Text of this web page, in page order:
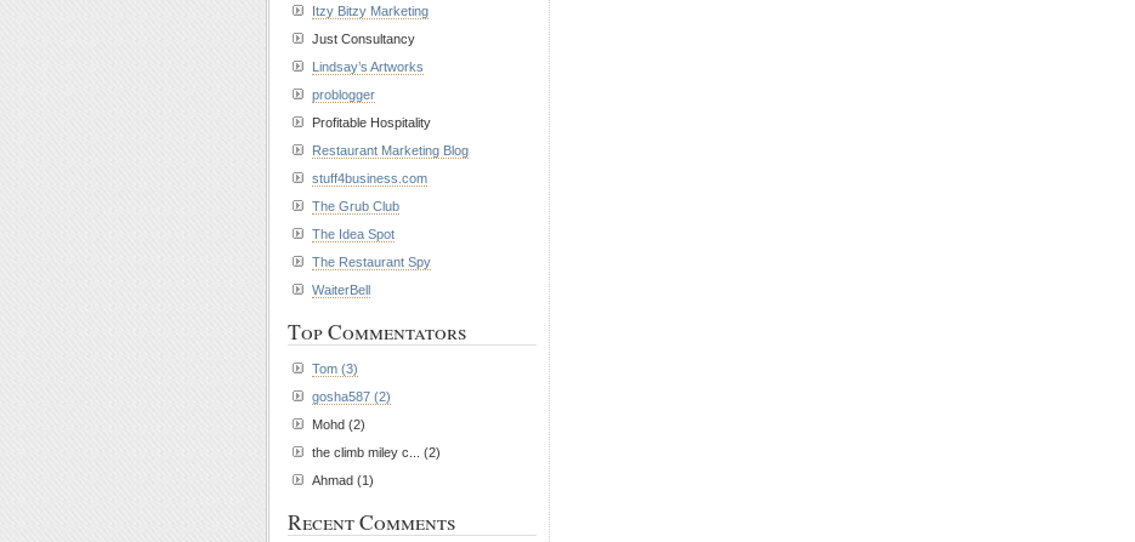
Itzy Bitzy Marketing
Just Consultancy
Lindsay’s Artworks
problogger
Profitable Hospitality
Restaurant Marketing Blog
stuff4business.com
The Grub Club
The Idea Spot
The Restaurant Spy
WaiterBell
Top Commentators
Tom (3)
gosha587 (2)
Mohd (2)
the climb miley c... (2)
Ahmad (1)
Recent Comments